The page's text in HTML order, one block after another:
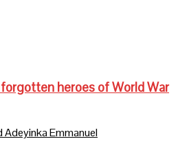
heroes of World War
Adeyinka Emmanuel